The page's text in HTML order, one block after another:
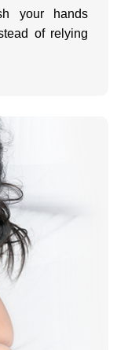
your hands
of relying